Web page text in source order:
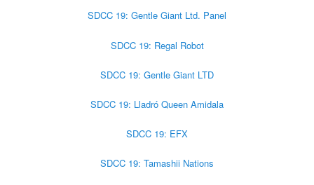
SDCC 19: Gentle Giant Ltd. Panel
SDCC 19: Regal Robot
SDCC 19: Gentle Giant LTD
SDCC 19: Lladró Queen Amidala
SDCC 19: EFX
SDCC 19: Tamashii Nations